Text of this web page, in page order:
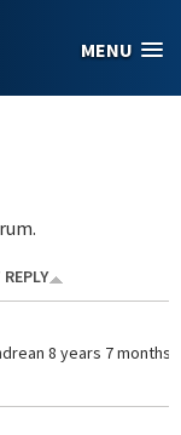
MENU
8 years 7 months